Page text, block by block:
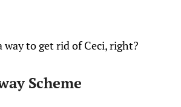
way to get rid of Ceci, right?
Scheme